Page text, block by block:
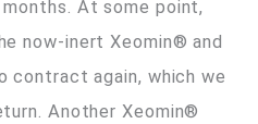
At some point,
now-inert Xeomin® and
contract again, which we
Another Xeomin®